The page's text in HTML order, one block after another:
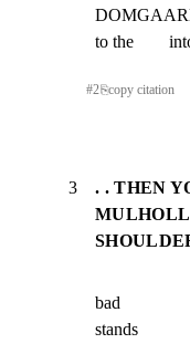
to the
#2⎘copy citation
3
. . THEN
bad
stands